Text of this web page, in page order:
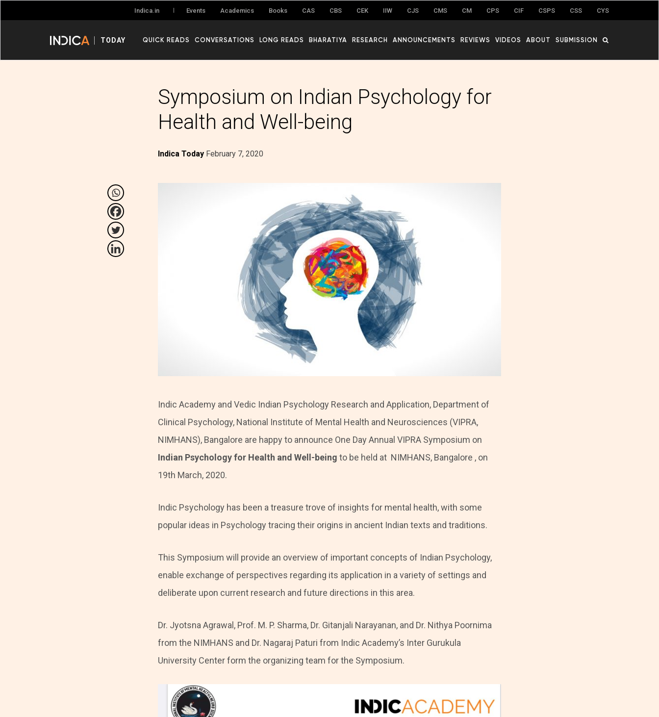
Indica.in Events Academics Books CAS CBS CEK IIW CJS CMS CM CPS CIF CSPS CSS CYS
TODAY QUICK READS CONVERSATIONS LONG READS BHARATIYA RESEARCH ANNOUNCEMENTS REVIEWS VIDEOS ABOUT SUBMISSION
Symposium on Indian Psychology for
Health and Well-being
Indica Today February 7, 2020
Indic Academy and Vedic Indian Psychology Research and Application, Department of
Clinical Psychology, National Institute of Mental Health and Neurosciences (VIPRA,
NIMHANS), Bangalore are happy to announce One Day Annual VIPRA Symposium on
Indian Psychology for Health and Well-being to be held at NIMHANS, Bangalore , on
19th March, 2020.
Indic Psychology has been a treasure trove of insights for mental health, with some
popular ideas in Psychology tracing their origins in ancient Indian texts and traditions.
This Symposium will provide an overview of important concepts of Indian Psychology,
enable exchange of perspectives regarding its application in a variety of settings and
deliberate upon current research and future directions in this area.
Dr. Jyotsna Agrawal, Prof. M. P. Sharma, Dr. Gitanjali Narayanan, and Dr. Nithya Poornima
from the NIMHANS and Dr. Nagaraj Paturi from Indic Academy’s Inter Gurukula
University Center form the organizing team for the Symposium.